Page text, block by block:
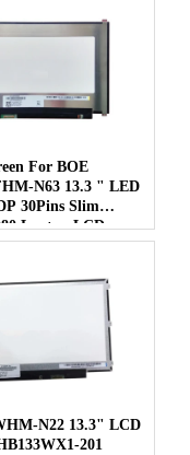
For BOE
N63 13.3 " LED
30Pins Slim
Laptop LCD
N22 13.3" LCD
201